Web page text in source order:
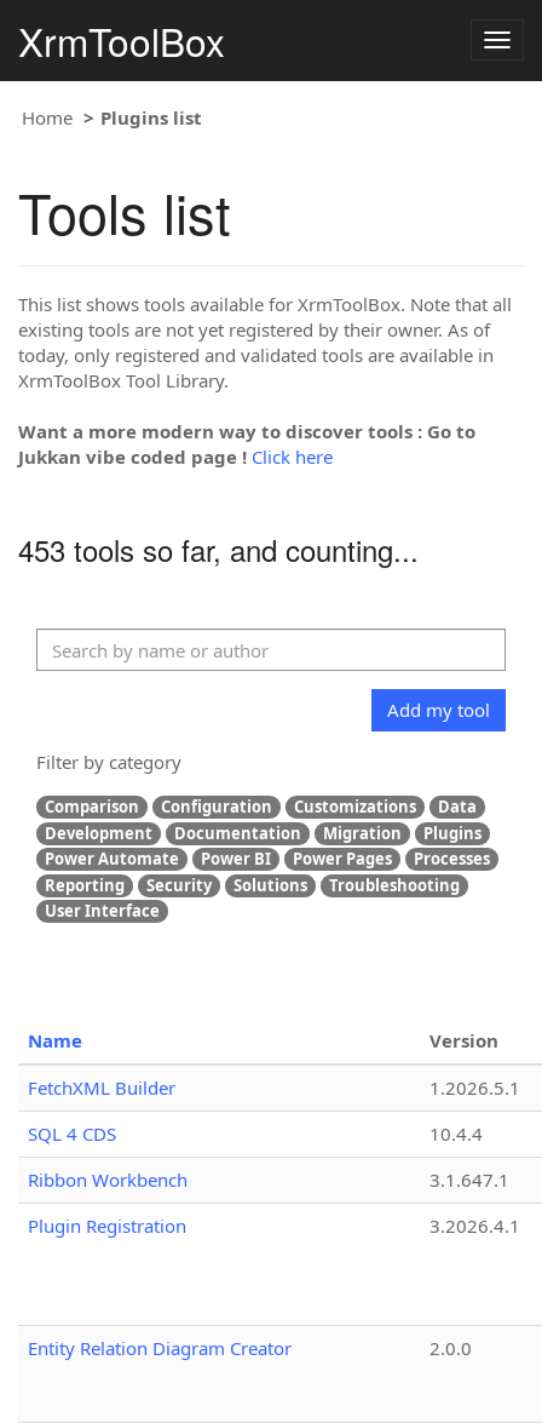
XrmToolBox
Home Plugins list
Tools list
This list shows tools available for XrmToolBox. Note that all
existing tools are not yet registered by their owner. As of
today, only registered and validated tools are available in
XrmToolBox Tool Library.
Want a more modern way to discover tools : Go to
Jukkan vibe coded page ! Click here
453 tools so far, and counting...
Add my tool
Filter by category
Comparison Configuration Customizations
Data
Development
Documentation Migration
Plugins
Power Automate
Power BI Power Pages
Processes
Reporting
Security Solutions
Troubleshooting
User Interface
Name
Version
FetchXML Builder
1.2026.5.1
SQL 4 CDS
10.4.4
Ribbon Workbench
3.1.647.1
Plugin Registration
3.2026.4.1
Entity Relation Diagram Creator 2.0.0